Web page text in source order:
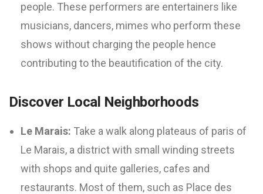
people. These performers are entertainers like
musicians, dancers, mimes who perform these
shows without charging the people hence
contributing to the beautification of the city.
Discover Local Neighborhoods
Le Marais: Take a walk along plateaus of paris of
Le Marais, a district with small winding streets
with shops and quite galleries, cafes and
restaurants. Most of them, such as Place des